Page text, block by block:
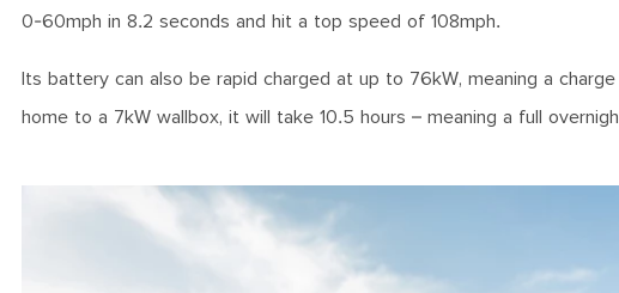
0-60mph in 8.2 seconds and hit a top speed of 108mph.
Its battery can also be rapid charged at up to 76kW, meaning a
home to a 7kW wallbox, it will take 10.5 hours – meaning a full